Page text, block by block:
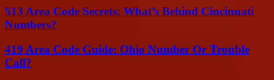
513 Area Code Secrets: What’s Behind Cincinnati
Numbers?
419 Area Code Guide: Ohio Number Or Trouble
Call?